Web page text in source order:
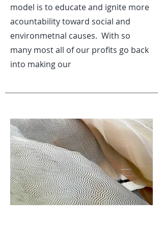
model is to educate and ignite more
acountability toward social and
environmetnal causes. With so
many most all of our profits go back
into making our